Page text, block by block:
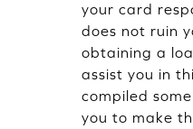
your card
does not ruin
obtaining a
assist you in
compiled
you to make